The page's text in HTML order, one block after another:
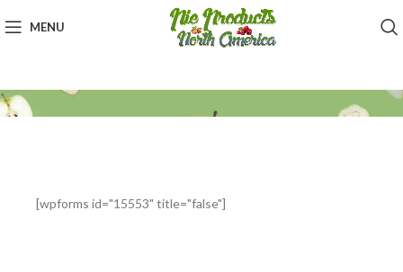
MENU
[wpforms id="15553" title="false"]